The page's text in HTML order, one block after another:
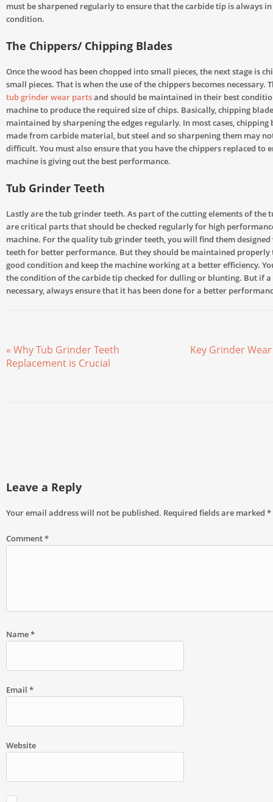
must be sharpened regularly to ensure that the carbide tip is always
condition.
The Chippers/ Chipping Blades
Once the wood has been chopped into small pieces, the next stage is
small pieces. That is when the use of the chippers becomes necessary.
tub grinder wear partsand should be maintained in their best
machine to produce the required size of chips. Basically, chipping
maintained by sharpening the edges regularly. In most cases, chipping
made from carbide material, but steel and so sharpening them may
difficult. You must also ensure that you have the chippers replaced to
machine is giving out the best performance.
Tub Grinder Teeth
Lastly are the tub grinder teeth. As part of the cutting elements of the
are critical parts that should be checked regularly for high
machine. For the quality tub grinder teeth, you will find them
teeth for better performance. But they should be maintained properly
good condition and keep the machine working at a better efficiency.
the condition of the carbide tip checked for dulling or blunting. But if a
necessary, always ensure that it has been done for a better
« Why Tub Grinder Teeth
Replacement is Crucial
Key Grinder
Leave a Reply
Your email address will not be published. Required fields are marked *
Comment*
Name*
Email *
Website